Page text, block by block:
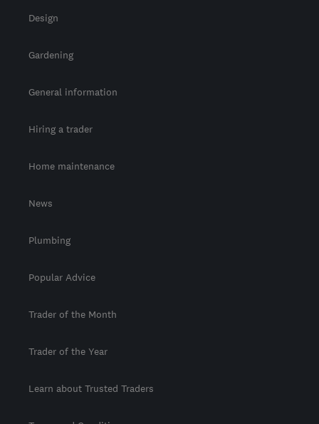
Design
Gardening
General information
Hiring a trader
Home maintenance
News
Plumbing
Popular Advice
Trader of the Month
Trader of the Year
Learn about Trusted Traders